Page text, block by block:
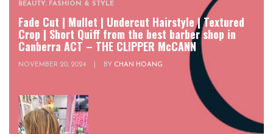
BEAUTY, FASHION & STYLE
Fade Cut | Mullet | Undercut Hairstyle | Textured
Crop | Short Quiff from the best barber shop in
Canberra ACT – THE CLIPPER McCANN
NOVEMBER 20, 2024 BY CHAN HOANG